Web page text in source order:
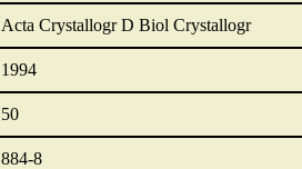
Acta Crystallogr D Biol Crystallogr
1994
50
884-8